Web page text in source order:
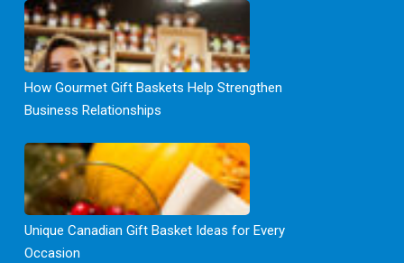
How Gourmet Gift Baskets Help Strengthen
Business Relationships
Unique Canadian Gift Basket Ideas for Every
Occasion